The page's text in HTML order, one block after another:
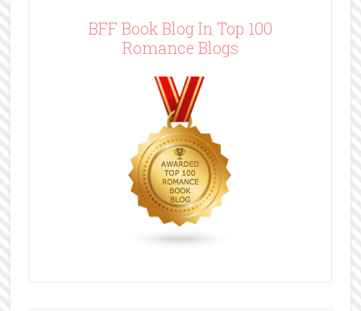
BFF Book Blog In Top 100
Romance Blogs